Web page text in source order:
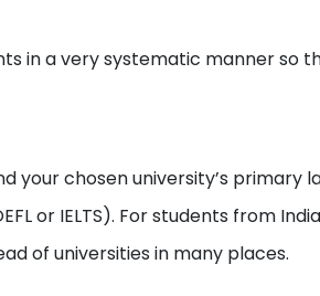
in a very systematic manner
your chosen university’s primary
or IELTS). For students from
of universities in many places.